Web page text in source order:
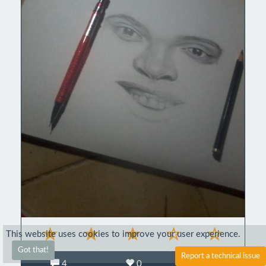
4 0
This website uses cookies to improve your user experience.
Got that!
Report a technical issue